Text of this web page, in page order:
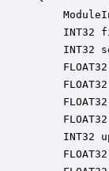
INT32
INT32
INT32